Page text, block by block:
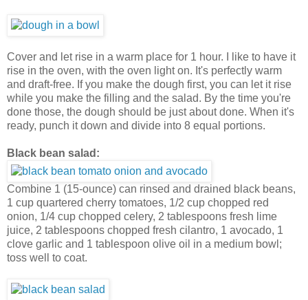
Cover and let rise in a warm place for 1 hour. I like to have it
rise in the oven, with the oven light on. It's perfectly warm
and draft-free. If you make the dough first, you can let it rise
while you make the filling and the salad. By the time you're
done those, the dough should be just about done. When it's
ready, punch it down and divide into 8 equal portions.
Black bean salad:
Combine 1 (15-ounce) can rinsed and drained black beans,
1 cup quartered cherry tomatoes, 1/2 cup chopped red
onion, 1/4 cup chopped celery, 2 tablespoons fresh lime
juice, 2 tablespoons chopped fresh cilantro, 1 avocado, 1
clove garlic and 1 tablespoon olive oil in a medium bowl;
toss well to coat.